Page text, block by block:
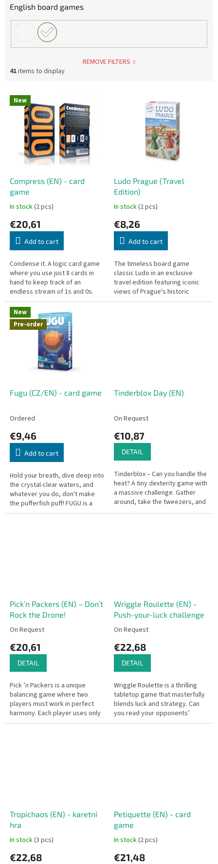
English board games
REMOVE FILTERS
41items to display
New
Compress (EN) - card
game
In stock(2 pcs)
€20,61
Add to cart
Condense it. A logic card game
where you use just 8 cards in
hand to keep track of an
endless stream of 1s and 0s.
Ludo Prague (Travel
Edition)
In stock(2 pcs)
€8,26
Add to cart
The timeless board game
classic Ludo in an exclusive
travel edition featuring iconic
views of Prague's historic
center! Simple rules, fast-paced
New
Pre-order
Fugu (CZ/EN) - card game
Ordered
€9,46
Add to cart
Hold your breath, dive deep into
the crystal-clear waters, and
whatever you do, don't make
the pufferfish puff! FUGU is a
clever, fast-paced card game
Tinderblox Day (EN)
On Request
€10,87
DETAIL
Tinderblox – Can you handle the
heat? A tiny dexterity game with
a massive challenge. Gather
around, take the tweezers, and
help build the campfire—but
Pick’n Packers (EN) – Don’t
Rock the Drone!
On Request
€20,61
DETAIL
Pick ’n Packers is a unique
balancing game where two
players must work in perfect
harmony. Each player uses only
one finger to pinch and lift the
Wriggle Roulette (EN) -
Push-your-luck challenge
On Request
€22,68
DETAIL
Wriggle Roulette is a thrilling
tabletop game that masterfully
blends luck and strategy. Can
you read your opponents’
intentions and keep your own
Tropichaos (EN) - karetní
hra
In stock(3 pcs)
€22,68
Petiquette (EN) - card
game
In stock(2 pcs)
€21,48